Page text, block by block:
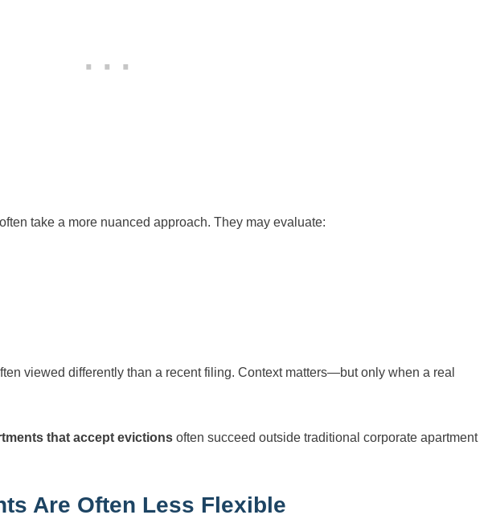
take a more nuanced approach. They may evaluate:
viewed differently than a recent filing. Context matters—but only when a real
that accept evictions often succeed outside traditional corporate apartment
Are Often Less Flexible